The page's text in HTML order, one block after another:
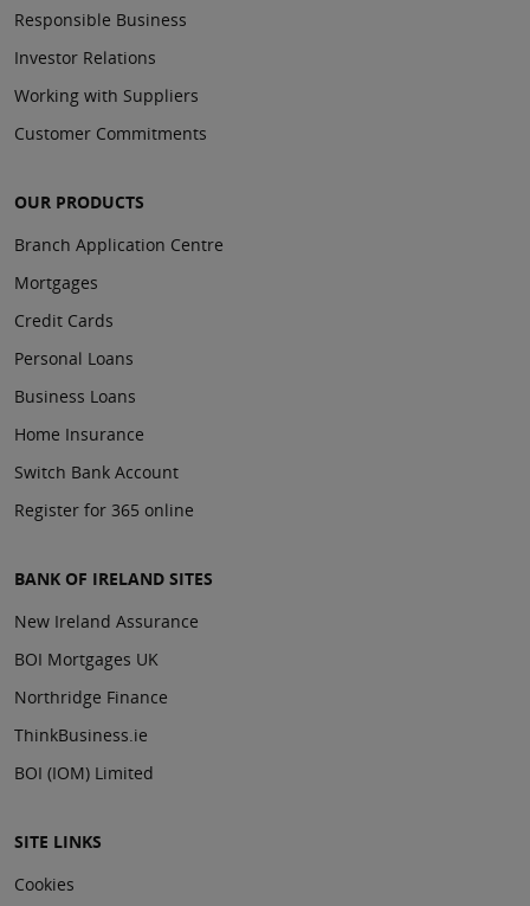
Responsible Business
Investor Relations
Working with Suppliers
Customer Commitments
OUR PRODUCTS
Branch Application Centre
Mortgages
Credit Cards
Personal Loans
Business Loans
Home Insurance
Switch Bank Account
Register for 365 online
BANK OF IRELAND SITES
New Ireland Assurance
BOI Mortgages UK
Northridge Finance
ThinkBusiness.ie
BOI (IOM) Limited
SITE LINKS
Cookies